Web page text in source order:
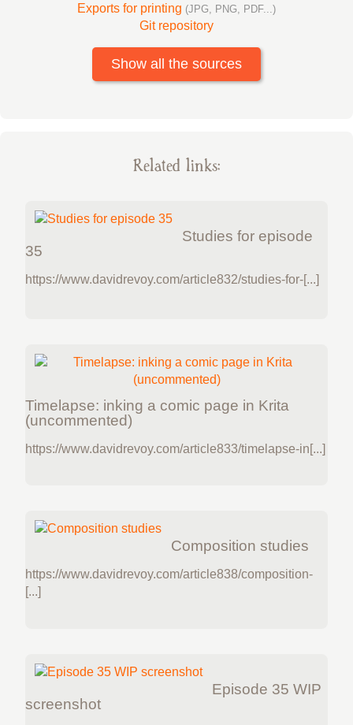
Exports for printing (JPG, PNG, PDF...)
Git repository
Show all the sources
Related links:
Studies for episode
35
https://www.davidrevoy.com/article832/studies-for-[...]
Timelapse: inking a comic page in Krita
(uncommented)
https://www.davidrevoy.com/article833/timelapse-in[...]
Composition studies
https://www.davidrevoy.com/article838/composition-
[...]
Episode 35 WIP
screenshot